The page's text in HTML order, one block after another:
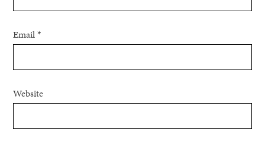
Email*
Website